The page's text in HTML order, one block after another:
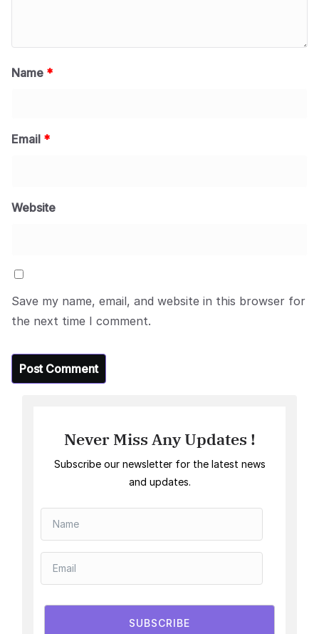
Name *
Email *
Website
Save my name, email, and website in this browser for
the next time I comment.
Never Miss Any Updates !
Subscribe our newsletter for the latest news
and updates.
SUBSCRIBE